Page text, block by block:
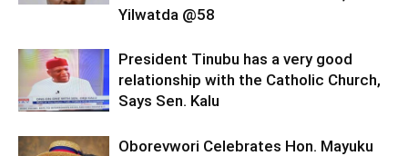
Yilwatda @58
President Tinubu has a very good
relationship with the Catholic Church,
Says Sen. Kalu
Oborevwori Celebrates Hon. Mayuku